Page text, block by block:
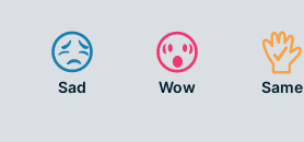
Sad Wow Same